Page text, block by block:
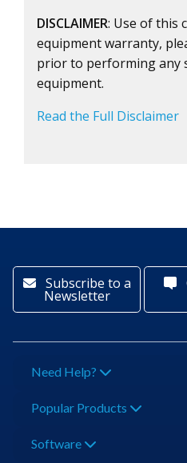
DISCLAIMER: Use of this
equipment warranty,
prior to performing any
equipment.
Read the Full Disclaimer
Subscribe to a
Newsletter
Need Help?
Popular Products
Software